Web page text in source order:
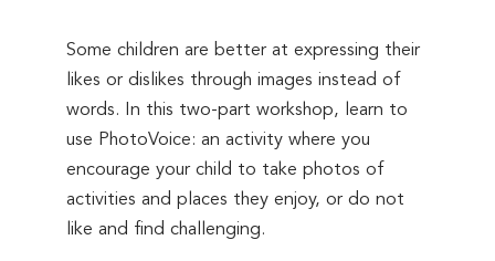
Some children are better at expressing their
likes or dislikes through images instead of
words. In this two-part workshop, learn to
use PhotoVoice: an activity where you
encourage your child to take photos of
activities and places they enjoy, or do not
like and find challenging.